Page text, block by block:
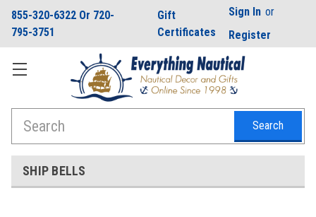
855-320-6322 Or 720-
795-3751
Gift
Certificates
Sign In or
Register
SHIP BELLS